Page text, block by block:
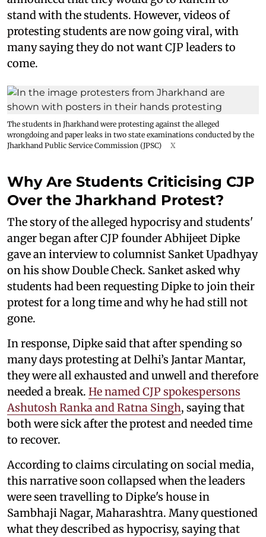
stand with the students. However, videos of
protesting students are now going viral, with
many saying they do not want CJP leaders to
come.
The students in Jharkhand were protesting against the alleged
wrongdoing and paper leaks in two state examinations conducted by the
Jharkhand Public Service Commission (JPSC)
X
Why Are Students Criticising CJP
Over the Jharkhand Protest?
The story of the alleged hypocrisy and students'
anger began after CJP founder Abhijeet Dipke
gave an interview to columnist Sanket Upadhyay
on his show Double Check. Sanket asked why
students had been requesting Dipke to join their
protest for a long time and why he had still not
gone.
In response, Dipke said that after spending so
many days protesting at Delhi’s Jantar Mantar,
they were all exhausted and unwell and therefore
needed a break. He named CJP spokespersons
Ashutosh Ranka and Ratna Singh, saying that
both were sick after the protest and needed time
to recover.
According to claims circulating on social media,
this narrative soon collapsed when the leaders
were seen travelling to Dipke's house in
Sambhaji Nagar, Maharashtra. Many questioned
what they described as hypocrisy, saying that